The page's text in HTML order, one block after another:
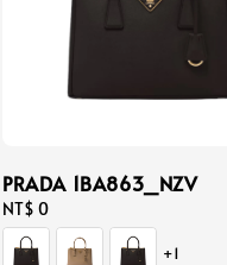
PRADA 1BA863_NZV
Regular
price
NT$ 0
+1